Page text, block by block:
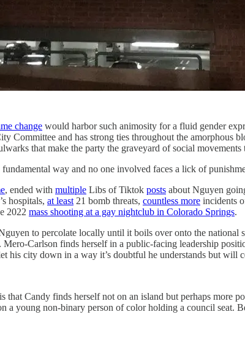
change would harbor such animosity for a fluid gender
and has strong ties throughout the amorphous
that make the party the graveyard of social
way and no one involved faces a lick of
, ended with multiple Libs of Tiktok posts about Nguyen
hospitals, at least 21 bomb threats, countless more incidents
2022 mass shooting at a gay nightclub in Colorado Springs.
to percolate locally until it boils over onto the national
Carlson finds herself in a public-facing leadership
city down in a way it’s doubtful he understands but will
Candy finds herself not on an island but perhaps more
a young non-binary person of color holding a council seat.